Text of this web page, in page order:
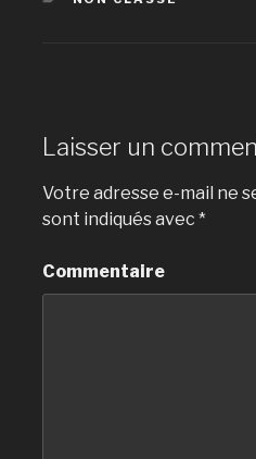
Laisser un
Votre adresse e-mail ne
sont indiqués avec *
Commentaire